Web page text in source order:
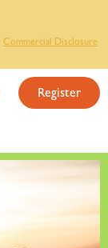
Commercial Disclosure
Register